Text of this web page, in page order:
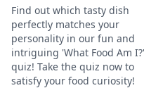
Find out which tasty dish
perfectly matches your
personality in our fun and
intriguing 'What Food Am I?'
quiz! Take the quiz now to
satisfy your food curiosity!